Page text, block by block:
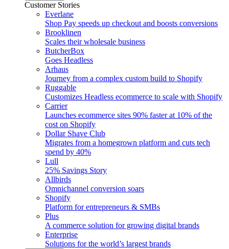
Customer Stories
Everlane
Shop Pay speeds up checkout and boosts conversions
Brooklinen
Scales their wholesale business
ButcherBox
Goes Headless
Arhaus
Journey from a complex custom build to Shopify
Ruggable
Customizes Headless ecommerce to scale with Shopify
Carrier
Launches ecommerce sites 90% faster at 10% of the
cost on Shopify
Dollar Shave Club
Migrates from a homegrown platform and cuts tech
spend by 40%
Lull
25% Savings Story
Allbirds
Omnichannel conversion soars
Shopify
Platform for entrepreneurs & SMBs
Plus
A commerce solution for growing digital brands
Enterprise
Solutions for the world’s largest brands